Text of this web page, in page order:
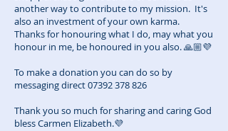
another way to contribute to my mission. It's
also an investment of your own karma.
Thanks for honouring what I do, may what you
honour in me, be honoured in you also. 🙏🏼💜
To make a donation you can do so by
messaging direct07392 378 826
Thank you so much for sharing and caring God
bless Carmen Elizabeth.💜